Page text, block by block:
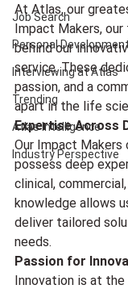
Job Search
Personal
Interviewing at Atlas
Trending
Atlas Intelligence
Industry Perspective
At Atlas, our
Impact Makers,
behind our
service. These
passion, and a
apart in the life
Expertise Across
Our Impact Makers
possess deep
clinical,
knowledge allows
deliver tailored
needs.
Passion for
Innovation is at